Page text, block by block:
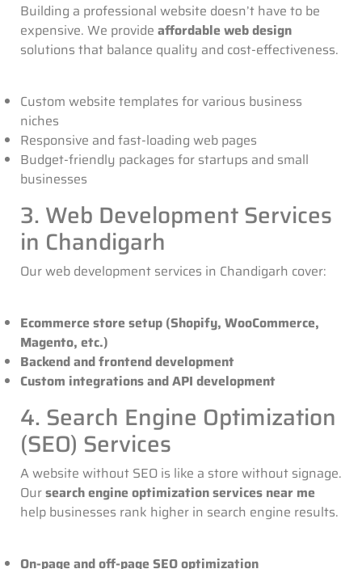
Building a professional website doesn’t have to be
expensive. We provide affordable web design
solutions that balance quality and cost-effectiveness.
Custom website templates for various business
niches
Responsive and fast-loading web pages
Budget-friendly packages for startups and small
businesses
3. Web Development Services
in Chandigarh
Ourweb development services in Chandigarh cover:
Ecommerce store setup (Shopify, WooCommerce,
Magento, etc.)
Backend and frontend development
Custom integrations and API development
4. Search Engine Optimization
(SEO) Services
A website without SEO is like a store without signage.
Oursearch engine optimization services near me
help businesses rank higher in search engine results.
On-page and off-page SEO optimization